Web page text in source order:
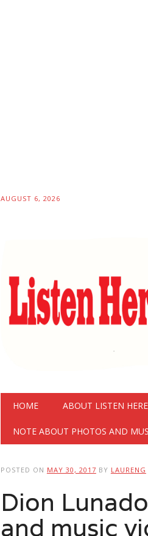
AUGUST 6, 2026
Main menu
HOME ABOUT LISTEN
NOTE ABOUT PHOTOS AND
POSTED ON MAY 30, 2017 BY LAURENG
Dion
and music